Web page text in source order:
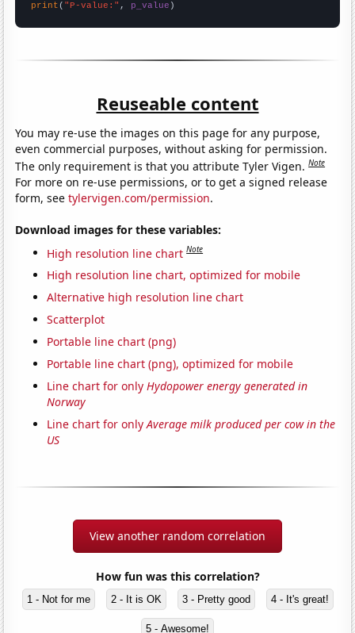
print ( "P-value:" , p_value )
Reuseable content
You may re-use the images on this page for any purpose,
even commercial purposes, without asking for permission.
The only requirement is that you attribute Tyler Vigen.Note
For more on re-use permissions, or to get a signed release
form, seetylervigen.com/permission.
Download images for these variables:
High resolution line chart Note
High resolution line chart, optimized for mobile
Alternative high resolution line chart
Scatterplot
Portable line chart (png)
Portable line chart (png), optimized for mobile
Line chart for onlyHydopower energy generated in
Norway
Line chart for onlyAverage milk produced per cow in the
US
View another random correlation
How fun was this correlation?
1 - Not for me 2 - It is OK 3 - Pretty good 4 - It's great!
5 - Awesome!